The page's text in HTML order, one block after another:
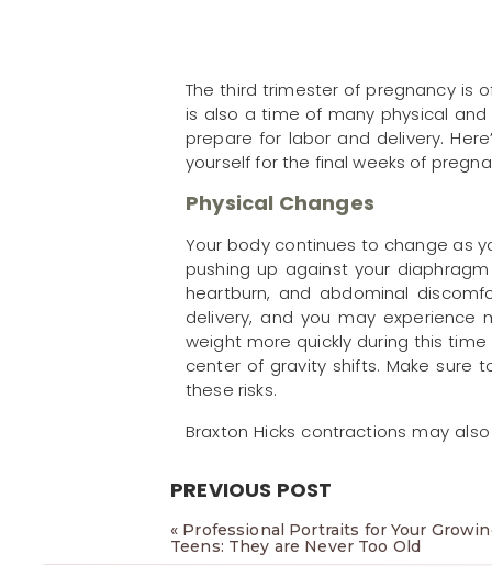
The third trimester of pregnancy is
is also a time of many physical
prepare for labor and delivery.
yourself for the final weeks of
Physical Changes
Your body continues to change as
pushing up against your
heartburn, and abdominal
delivery, and you may
weight more quickly during this
center of gravity shifts. Make sure
these risks.
Braxton Hicks contractions may
rest, and talk to your doctor if they
Your skin may also start to
elasticity due to the hormones
breasts, buttocks, and thighs.
« Professional Portraits for Your
Teens: They are Never Too Old
PREVIOUS POST